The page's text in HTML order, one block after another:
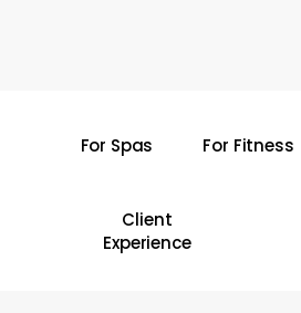
For Spas For Fitness
Client
Experience